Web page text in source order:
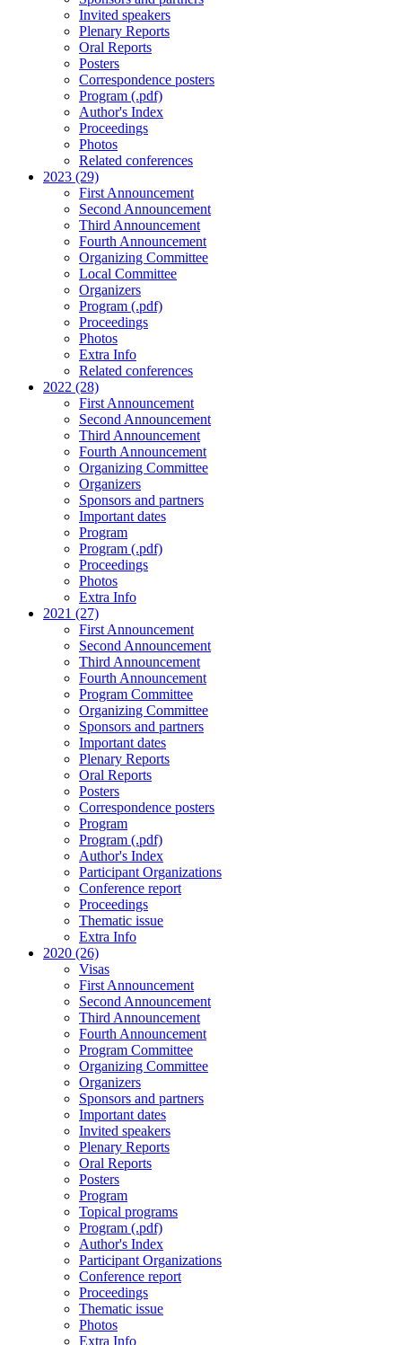
Invited speakers
Plenary Reports
Oral Reports
Posters
Correspondence posters
Program (.pdf)
Author's Index
Proceedings
Photos
Related conferences
2023 (29)
First Announcement
Second Announcement
Third Announcement
Fourth Announcement
Organizing Committee
Local Committee
Organizers
Program (.pdf)
Proceedings
Photos
Extra Info
Related conferences
2022 (28)
First Announcement
Second Announcement
Third Announcement
Fourth Announcement
Organizing Committee
Organizers
Sponsors and partners
Important dates
Program
Program (.pdf)
Proceedings
Photos
Extra Info
2021 (27)
First Announcement
Second Announcement
Third Announcement
Fourth Announcement
Program Committee
Organizing Committee
Sponsors and partners
Important dates
Plenary Reports
Oral Reports
Posters
Correspondence posters
Program
Program (.pdf)
Author's Index
Participant Organizations
Conference report
Proceedings
Thematic issue
Extra Info
2020 (26)
Visas
First Announcement
Second Announcement
Third Announcement
Fourth Announcement
Program Committee
Organizing Committee
Organizers
Sponsors and partners
Important dates
Invited speakers
Plenary Reports
Oral Reports
Posters
Program
Topical programs
Program (.pdf)
Author's Index
Participant Organizations
Conference report
Proceedings
Thematic issue
Photos
Extra Info